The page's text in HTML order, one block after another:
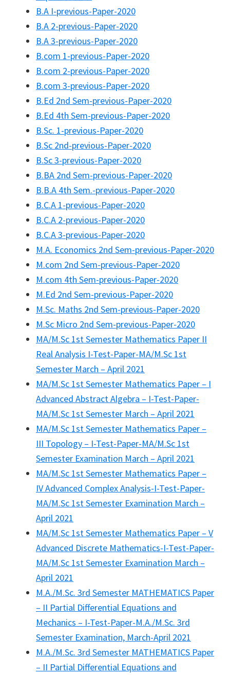
B.A I-previous-Paper-2020
B.A 2-previous-Paper-2020
B.A 3-previous-Paper-2020
B.com 1-previous-Paper-2020
B.com 2-previous-Paper-2020
B.com 3-previous-Paper-2020
B.Ed 2nd Sem-previous-Paper-2020
B.Ed 4th Sem-previous-Paper-2020
B.Sc. 1-previous-Paper-2020
B.Sc 2nd-previous-Paper-2020
B.Sc 3-previous-Paper-2020
B.BA 2nd Sem-previous-Paper-2020
B.B.A 4th Sem.-previous-Paper-2020
B.C.A 1-previous-Paper-2020
B.C.A 2-previous-Paper-2020
B.C.A 3-previous-Paper-2020
M.A. Economics 2nd Sem-previous-Paper-2020
M.com 2nd Sem-previous-Paper-2020
M.com 4th Sem-previous-Paper-2020
M.Ed 2nd Sem-previous-Paper-2020
M.Sc. Maths 2nd Sem-previous-Paper-2020
M.Sc Micro 2nd Sem-previous-Paper-2020
MA/M.Sc 1st Semester Mathematics Paper II
Real Analysis I-Test-Paper-MA/M.Sc 1st
Semester March – April 2021
MA/M.Sc 1st Semester Mathematics Paper – I
Advanced Abstract Algebra – I-Test-Paper-
MA/M.Sc 1st Semester March – April 2021
MA/M.Sc 1st Semester Mathematics Paper –
III Topology – I-Test-Paper-MA/M.Sc 1st
Semester Examination March – April 2021
MA/M.Sc 1st Semester Mathematics Paper –
IV Advanced Complex Analysis-I-Test-Paper-
MA/M.Sc 1st Semester Examination March –
April 2021
MA/M.Sc 1st Semester Mathematics Paper – V
Advanced Discrete Mathematics-I-Test-Paper-
MA/M.Sc 1st Semester Examination March –
April 2021
M.A./M.Sc. 3rd Semester MATHEMATICS Paper
– II Partial Differential Equations and
Mechanics – I-Test-Paper-M.A./M.Sc. 3rd
Semester Examination, March-April 2021
M.A./M.Sc. 3rd Semester MATHEMATICS Paper
– II Partial Differential Equations and